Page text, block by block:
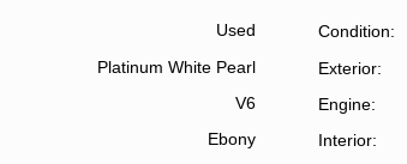
Used
Platinum White Pearl
V6
Ebony
Condition
Exterior
Engine
Interior